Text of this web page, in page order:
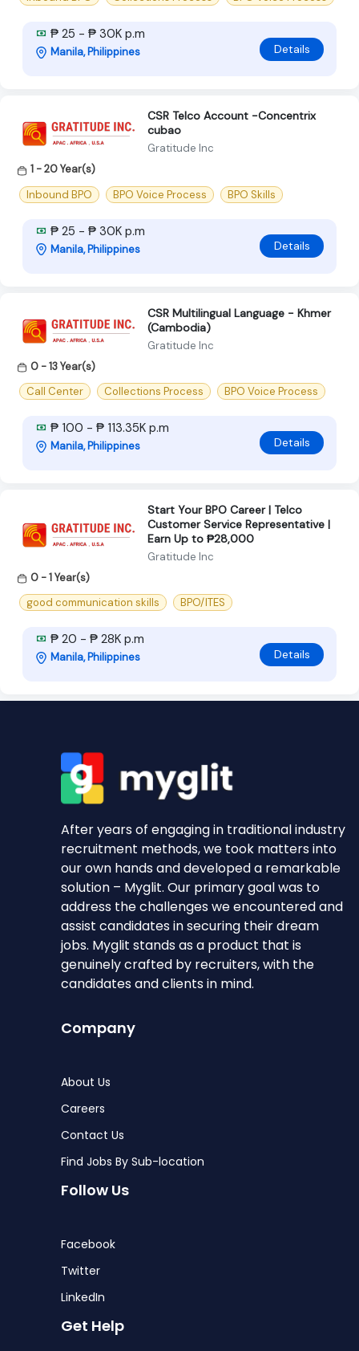
₱ 25 - ₱ 30K p.m
Manila, Philippines Details
CSR Telco Account -Concentrix
cubao
Gratitude Inc
1 - 20 Year(s)
Inbound BPO
BPO Voice Process BPO Skills
₱ 25 - ₱ 30K p.m
Manila, Philippines Details
CSR Multilingual Language - Khmer
(Cambodia)
Gratitude Inc
0 - 13 Year(s)
Call Center
Collections Process BPO Voice Process
₱ 100 - ₱ 113.35K p.m
Manila, Philippines Details
Start Your BPO Career | Telco
Customer Service Representative |
Earn Up to ₱28,000
Gratitude Inc
0 - 1 Year(s)
good communication skills
BPO/ITES
₱ 20 - ₱ 28K p.m
Manila, Philippines Details
After years of engaging in traditional industry
recruitment methods, we took matters into
our own hands and developed a remarkable
solution – Myglit. Our primary goal was to
address the challenges we encountered and
assist candidates in securing their dream
jobs. Myglit stands as a product that is
genuinely crafted by recruiters, with the
candidates and clients in mind.
Company
About Us
Careers
Contact Us
Find Jobs By Sub-location
Follow Us
Facebook
Twitter
LinkedIn
Get Help